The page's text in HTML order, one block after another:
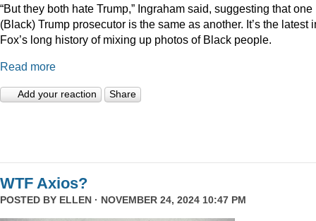
“But they both hate Trump,” Ingraham said, suggesting that one
(Black) Trump prosecutor is the same as another. It’s the latest
Fox’s long history of mixing up photos of Black people.
Read more
Add your reaction Share
WTF Axios?
POSTED BY ELLEN · NOVEMBER 24, 2024 10:47 PM